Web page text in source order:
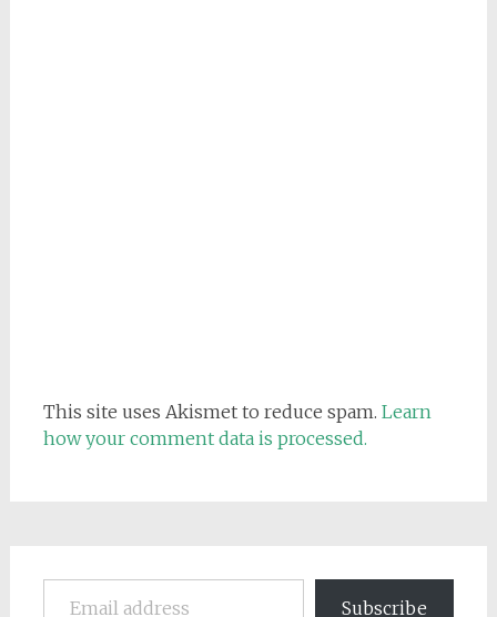
This site uses Akismet to reduce spam. Learn
how your comment data is processed.
Email address
Subscribe